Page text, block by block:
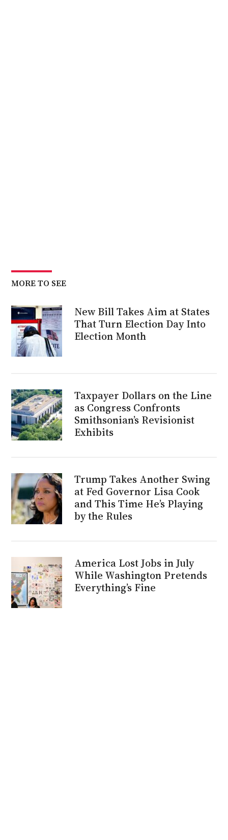
MORE TO SEE
New Bill Takes Aim at States
That Turn Election Day Into
Election Month
Taxpayer Dollars on the Line
as Congress Confronts
Smithsonian’s Revisionist
Exhibits
Trump Takes Another Swing
at Fed Governor Lisa Cook
and This Time He’s Playing
by the Rules
America Lost Jobs in July
While Washington Pretends
Everything’s Fine